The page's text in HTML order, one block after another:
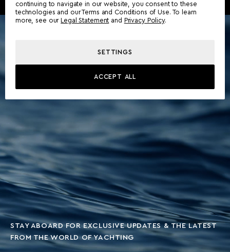
continuing to navigate in our website, you consent to these
technologies and our Terms and Conditions of Use. To learn
more, see our
Legal Statement and Privacy Policy.
SETTINGS
ACCEPT ALL
STAY ABOARD FOR EXCLUSIVE UPDATES & THE LATEST
FROM THE WORLD OF YACHTING